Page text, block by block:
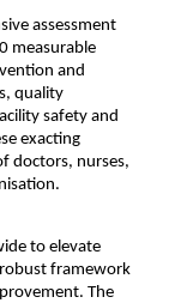
assessment
measurable
and
quality
safety and
exacting
doctors, nurses,
to elevate
framework
The